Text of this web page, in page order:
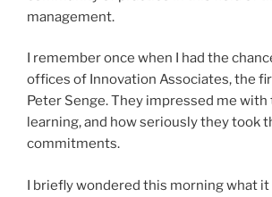
management.
I remember once when I had the
offices of Innovation Associates, the
Peter Senge. They impressed me
learning, and how seriously they took
commitments.
I briefly wondered this morning what